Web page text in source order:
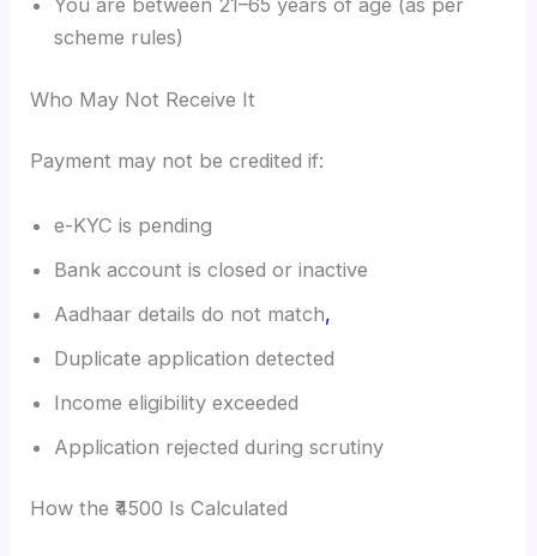
You are between 21–65 years of age (as per
scheme rules)
Who May Not Receive It
Payment may not be credited if:
e-KYC is pending
Bank account is closed or inactive
Aadhaar details do not match,
Duplicate application detected
Income eligibility exceeded
Application rejected during scrutiny
How the ₹4500 Is Calculated